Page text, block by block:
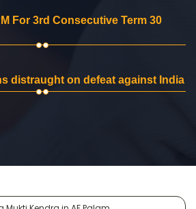
For 3rd Consecutive Term 30
distraught on defeat against India